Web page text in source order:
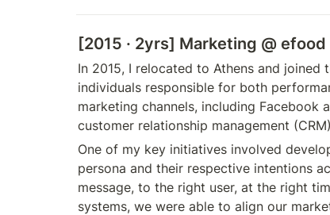
Chief Product Officer at e-
dives into why he is such a
big fan of conversion rates
as a metric. Conversion
rate as a must-have
product metric Conversion
rate [&hellip;]
[2015 · 2yrs] Marketing @ efood
In 2015, I relocated to Athens and
individuals responsible for both
marketing channels, including Facebook
customer relationship management
One of my key initiatives involved
persona and their respective intentions
message, to the right user, at the right
systems, we were able to align our